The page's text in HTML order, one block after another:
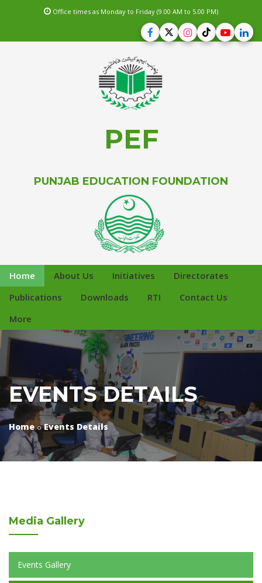
Office times as Monday to Friday (9.00 AM to 5.00 PM)
PEF
PUNJAB EDUCATION FOUNDATION
Home About Us Initiatives
Directorates
Publications
Downloads RTI
Contact Us
More
EVENTS DETAILS
Home Events Details
Media Gallery
Events Gallery